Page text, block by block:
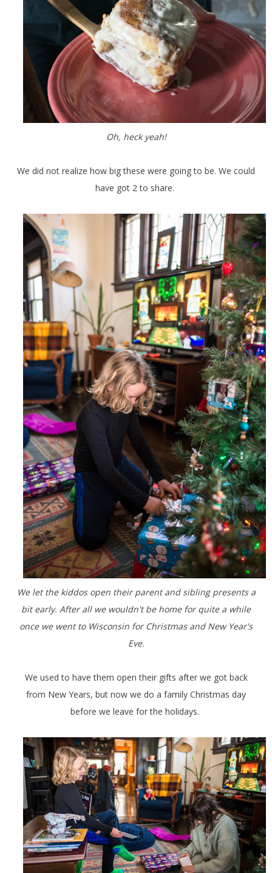
Oh, heck yeah!
We did not realize how big these were going to be. We could
have got 2 to share.
We let the kiddos open their parent and sibling presents a
bit early. After all we wouldn't be home for quite a while
once we went to Wisconsin for Christmas and New Year's
Eve.
We used to have them open their gifts after we got back
from New Years, but now we do a family Christmas day
before we leave for the holidays.